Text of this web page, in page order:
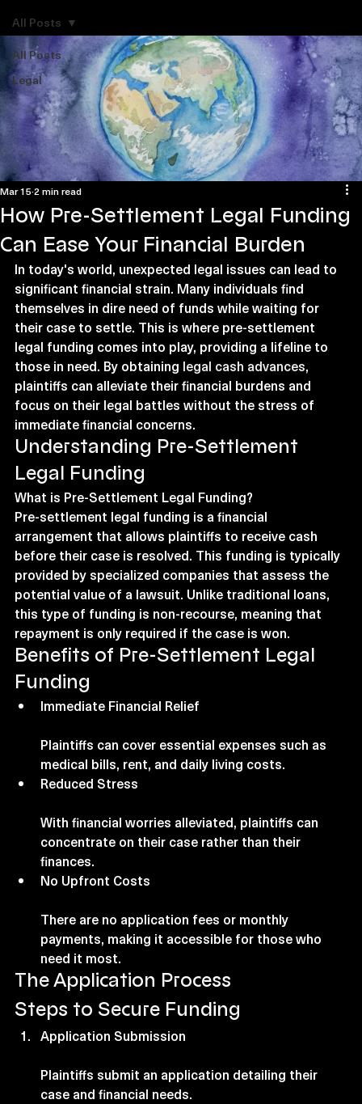
All Posts
Legal
All Posts
How Pre-Settlement Legal Funding
Can Ease Your Financial Burden
Mar 15 2 min read
In today's world, unexpected legal issues can lead to
significant financial strain. Many individuals find
themselves in dire need of funds while waiting for
their case to settle. This is where pre-settlement
legal funding comes into play, providing a lifeline to
those in need. By obtaining legal cash advances,
plaintiffs can alleviate their financial burdens and
focus on their legal battles without the stress of
immediate financial concerns.
Understanding Pre-Settlement
Legal Funding
What is Pre-Settlement Legal Funding?
Pre-settlement legal funding is a financial
arrangement that allows plaintiffs to receive cash
before their case is resolved. This funding is typically
provided by specialized companies that assess the
potential value of a lawsuit. Unlike traditional loans,
this type of funding is non-recourse, meaning that
repayment is only required if the case is won.
Benefits of Pre-Settlement Legal
Funding
Immediate Financial Relief
Plaintiffs can cover essential expenses such as
medical bills, rent, and daily living costs.
Reduced Stress
With financial worries alleviated, plaintiffs can
concentrate on their case rather than their
finances.
No Upfront Costs
There are no application fees or monthly
payments, making it accessible for those who
need it most.
The Application Process
Steps to Secure Funding
Application Submission
Plaintiffs submit an application detailing their
case and financial needs.